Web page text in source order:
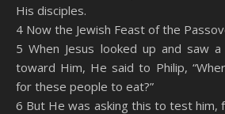
His disciples.
4 Now the Jewish Feast of the
5 When Jesus looked up and saw
toward Him, He said to Philip,
for these people to eat?”
6 But He was asking this to test him,